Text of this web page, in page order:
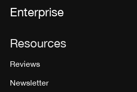
Enterprise
Resources
Reviews
Newsletter